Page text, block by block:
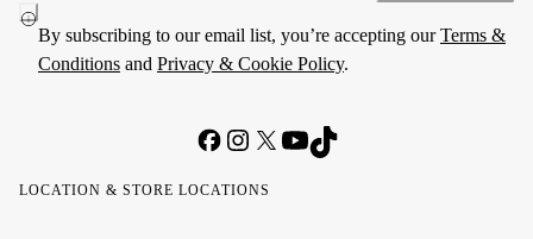
By subscribing to our email list, you’re accepting ourTerms &
Conditions and Privacy & Cookie Policy.
LOCATION & STORE LOCATIONS